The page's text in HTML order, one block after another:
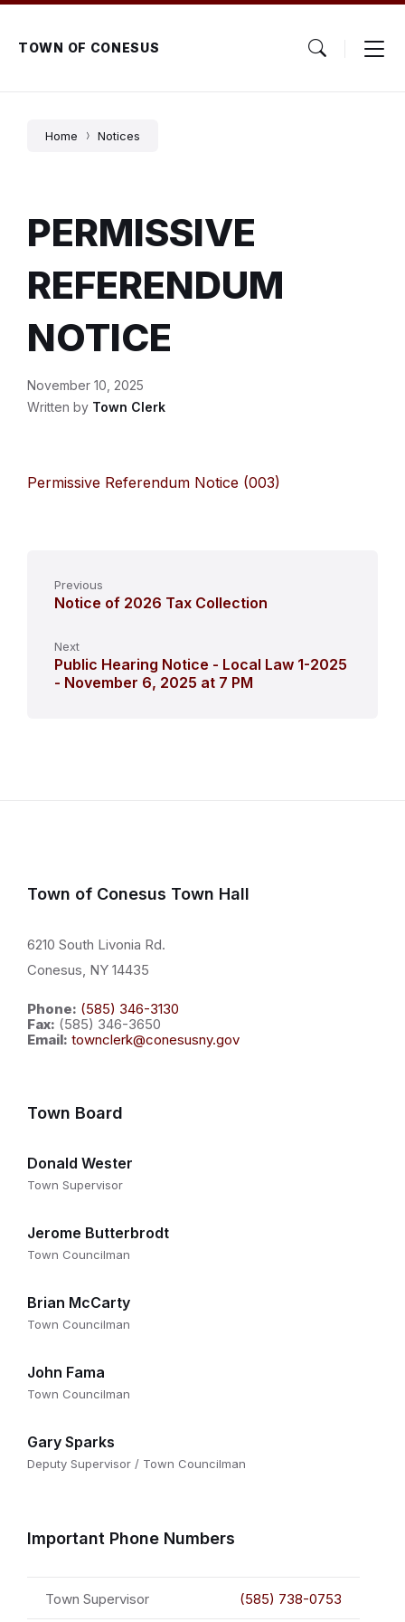
Skip
content
Skip
main
navigation
Skip
footerTOWN OF CONESUS
Home Notices
PERMISSIVE
REFERENDUM
NOTICE
November 10, 2025
Written by Town Clerk
Permissive Referendum Notice (003)
Previous
Notice of 2026 Tax Collection
Next
Public Hearing Notice - Local Law 1-2025
- November 6, 2025 at 7 PM
Town of Conesus Town Hall
6210 South Livonia Rd.
Conesus, NY 14435
Phone: (585) 346-3130
Fax: (585) 346-3650
Email: townclerk@conesusny.gov
Town Board
Donald Wester
Town Supervisor
Jerome Butterbrodt
Town Councilman
Brian McCarty
Town Councilman
John Fama
Town Councilman
Gary Sparks
Deputy Supervisor / Town Councilman
Important Phone Numbers
Town Supervisor (585) 738-0753